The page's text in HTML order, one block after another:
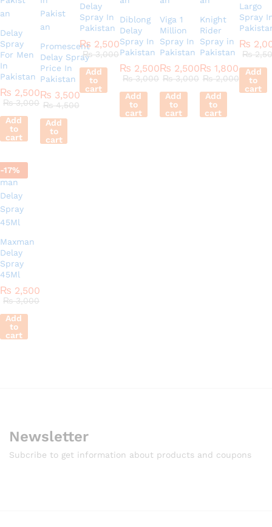
Delay
Spray
For Men
In
Pakistan
₨ 2,500
₨3,000
Add
to
cart
Promescent
Delay Spray
Price In
Pakistan
₨ 3,500
₨4,500
Add
to
cart
Delay
Spray In
Pakistan
₨ 2,500
₨3,000
Add
to
cart
Diblong
Delay
Spray In
Pakistan
₨ 2,500
₨3,000
Add
to
cart
Viga 1
Million
Spray In
Pakistan
₨ 2,500
₨3,000
Add
to
cart
Knight
Rider
Spray in
Pakistan
₨ 1,800
₨2,000
Add
to
cart
Largo
Spray
₨
₨
Add
to
cart
-17%
Maxman
Delay
Spray
45Ml
₨ 2,500
₨3,000
Add
to
cart
Newsletter
Subcribe to get information about products and coupons